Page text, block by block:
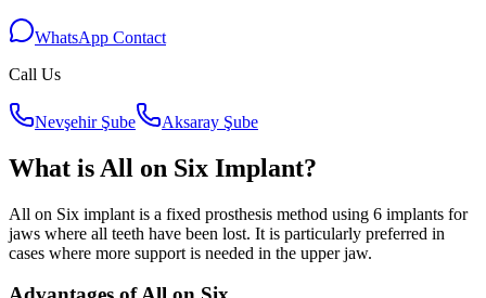
WhatsApp Contact
Call Us
Nevşehir Şube Aksaray Şube
What is All on Six Implant?
All on Six implant is a fixed prosthesis method using 6 implants for
jaws where all teeth have been lost. It is particularly preferred in
cases where more support is needed in the upper jaw.